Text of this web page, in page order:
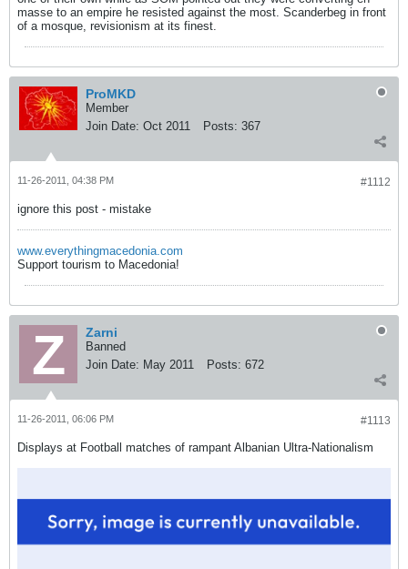
masse to an empire he resisted against the most. Scanderbeg in front
of a mosque, revisionism at its finest.
ProMKD
Member
Join Date: Oct 2011 Posts: 367
#1112
11-26-2011, 04:38 PM
ignore this post - mistake
www.everythingmacedonia.com
Support tourism to Macedonia!
Zarni
Banned
Join Date: May 2011 Posts: 672
#1113
11-26-2011, 06:06 PM
Displays at Football matches of rampant Albanian Ultra-Nationalism